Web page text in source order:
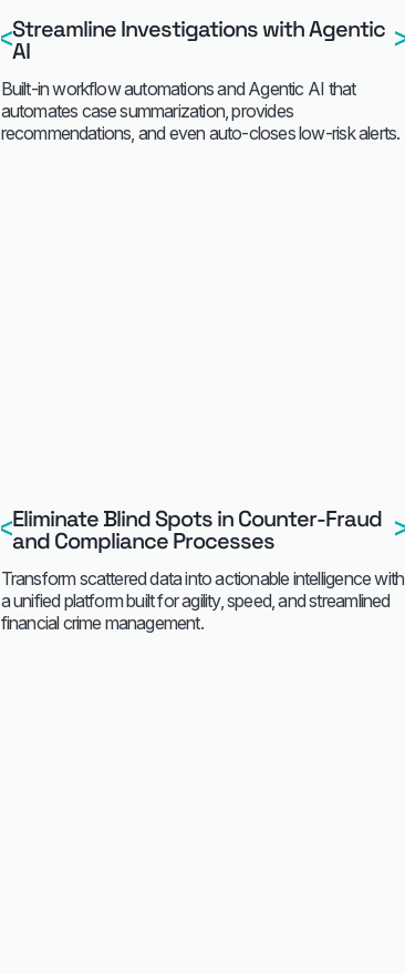
Streamline Investigations with Agentic
AI
Built-in workflow automations and Agentic AI that
automates case summarization, provides
recommendations, and even auto-closes low-risk alerts.
Eliminate Blind Spots in Counter-Fraud
and Compliance Processes
Transform scattered data into actionable intelligence with
a unified platform built for agility, speed, and streamlined
financial crime management.